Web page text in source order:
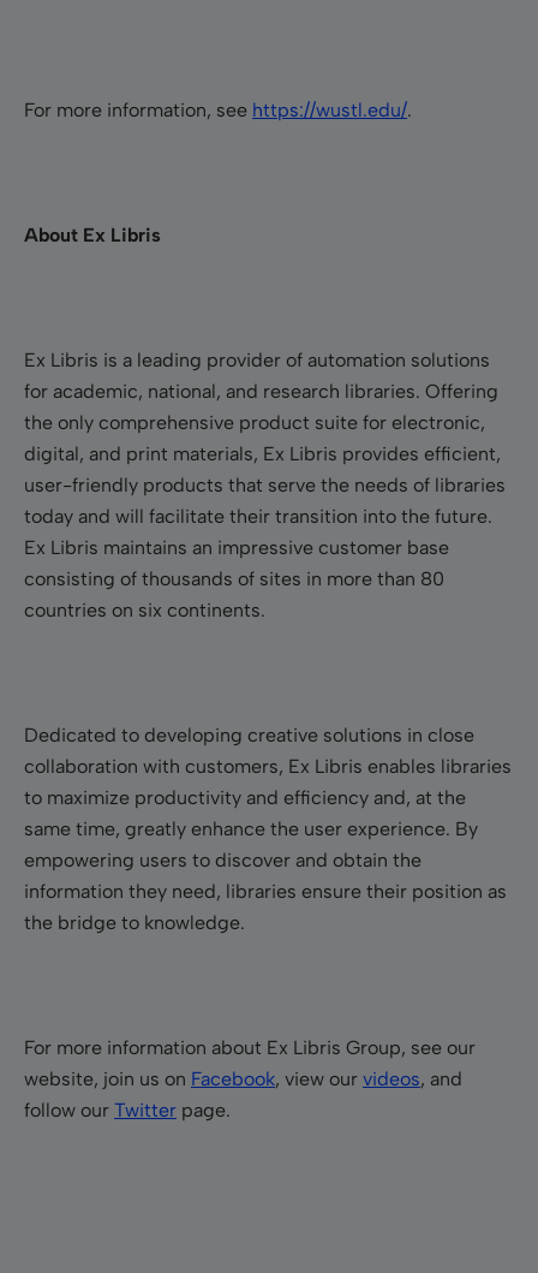
For more information, see https://wustl.edu/.
About Ex Libris
Ex Libris is a leading provider of automation solutions
for academic, national, and research libraries. Offering
the only comprehensive product suite for electronic,
digital, and print materials, Ex Libris provides efficient,
user-friendly products that serve the needs of libraries
today and will facilitate their transition into the future.
Ex Libris maintains an impressive customer base
consisting of thousands of sites in more than 80
countries on six continents.
Dedicated to developing creative solutions in close
collaboration with customers, Ex Libris enables libraries
to maximize productivity and efficiency and, at the
same time, greatly enhance the user experience. By
empowering users to discover and obtain the
information they need, libraries ensure their position as
the bridge to knowledge.
For more information about Ex Libris Group, see our
website, join us on Facebook, view our videos, and
follow our Twitter page.